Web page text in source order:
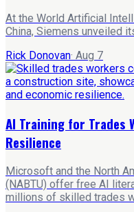
At the World Artificial
China, Siemens unveiled
Rick Donovan· Aug 7
AI Training for Trades
Resilience
Microsoft and the North
(NABTU) offer free AI
millions of skilled trades